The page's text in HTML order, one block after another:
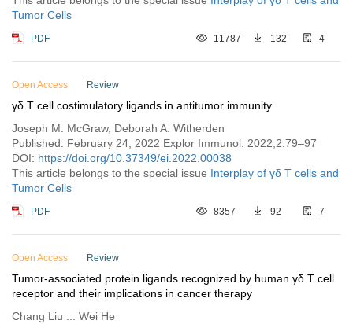
Tumor Cells
PDF 11787 132 4
Open Access Review
γδ T cell costimulatory ligands in antitumor immunity
Joseph M. McGraw, Deborah A. Witherden
Published: February 24, 2022 Explor Immunol. 2022;2:79–97
DOI: https://doi.org/10.37349/ei.2022.00038
This article belongs to the special issue Interplay of γδ T cells and
Tumor Cells
PDF 8357 92 7
Open Access Review
Tumor-associated protein ligands recognized by human γδ T cell
receptor and their implications in cancer therapy
Chang Liu ... Wei He